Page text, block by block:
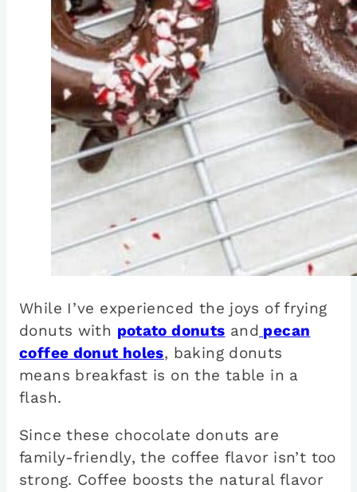
While I’ve experienced the joys of frying
donuts with potato donuts and pecan
coffee donut holes, baking donuts
means breakfast is on the table in a
flash.
Since these chocolate donuts are
family-friendly, the coffee flavor isn’t too
strong. Coffee boosts the natural flavor